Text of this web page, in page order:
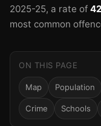
2025-25, a rate of
most common
ON THIS PAGE
Map Population
Crime Schools